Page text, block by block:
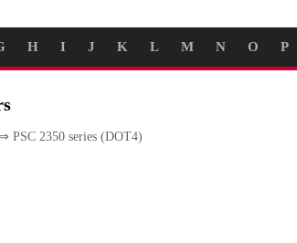
H I J K L M N O P
PSC 2350 series (DOT4)